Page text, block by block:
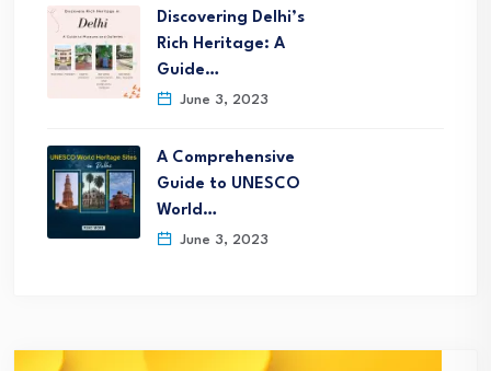
Discovering Delhi’s
Rich Heritage: A
Guide…
June 3, 2023
A Comprehensive
Guide to UNESCO
World…
June 3, 2023